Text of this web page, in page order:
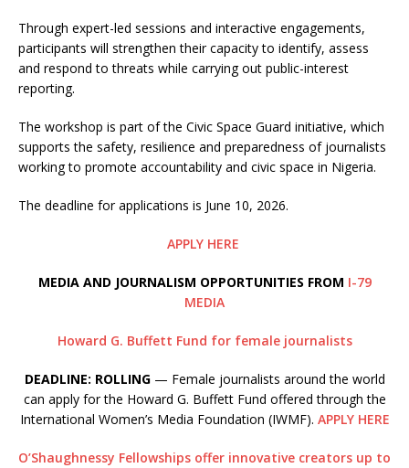
Through expert-led sessions and interactive engagements,
participants will strengthen their capacity to identify, assess
and respond to threats while carrying out public-interest
reporting.
The workshop is part of the Civic Space Guard initiative, which
supports the safety, resilience and preparedness of journalists
working to promote accountability and civic space in Nigeria.
The deadline for applications is June 10, 2026.
APPLY HERE
MEDIA AND JOURNALISM OPPORTUNITIES FROM I-79
MEDIA
Howard G. Buffett Fund for female journalists
DEADLINE: ROLLING— Female journalists around the world
can apply for the Howard G. Buffett Fund offered through the
International Women’s Media Foundation (IWMF). APPLY HERE
O’Shaughnessy Fellowships offer innovative creators up to